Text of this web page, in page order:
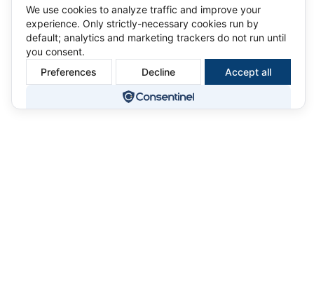
We use cookies to analyze traffic and improve your
experience. Only strictly-necessary cookies run by
default; analytics and marketing trackers do not run until
you consent.
Preferences
Decline Accept all